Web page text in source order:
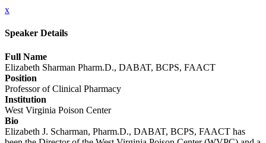
x
Speaker Details
Full Name
Elizabeth Sharman Pharm.D., DABAT, BCPS, FAACT
Position
Professor of Clinical Pharmacy
Institution
West Virginia Poison Center
Bio
Elizabeth J. Scharman, Pharm.D., DABAT, BCPS, FAACT has